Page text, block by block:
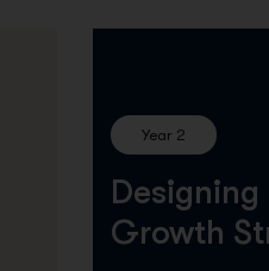
Year 2
Growth